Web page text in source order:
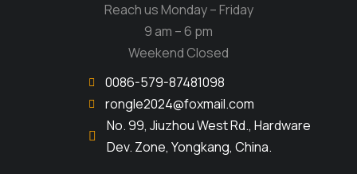
Reach us Monday – Friday
9 am – 6 pm
Weekend Closed
0086-579-87481098
rongle2024@foxmail.com
No. 99, Jiuzhou West Rd., Hardware
Dev. Zone, Yongkang, China.